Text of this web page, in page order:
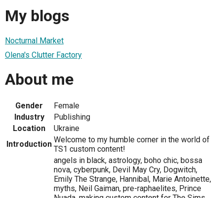
My blogs
Nocturnal Market
Olena's Clutter Factory
About me
Gender
Female
Industry
Publishing
Location
Ukraine
Introduction Welcome to my humble corner in the world of
TS1 custom content!
angels in black, astrology, boho chic, bossa
nova, cyberpunk, Devil May Cry, Dogwitch,
Emily The Strange, Hannibal, Marie Antoinette,
myths, Neil Gaiman, pre-raphaelites, Prince